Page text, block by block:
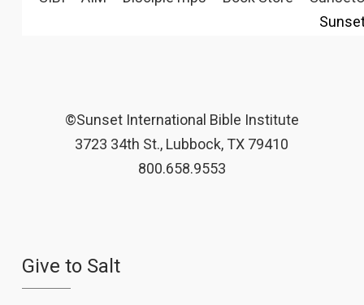
©Sunset International Bible Institute
3723 34th St., Lubbock, TX 79410
800.658.9553
Give to Salt